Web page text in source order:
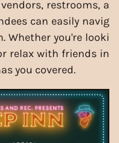
restrooms, a
can easily navig
Whether you're looki
relax with friends in
you covered.